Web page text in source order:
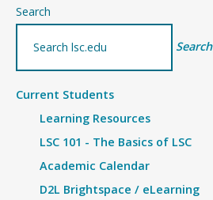
Search
Search
Current Students
Learning Resources
LSC 101 - The Basics of LSC
Academic Calendar
D2L Brightspace / eLearning